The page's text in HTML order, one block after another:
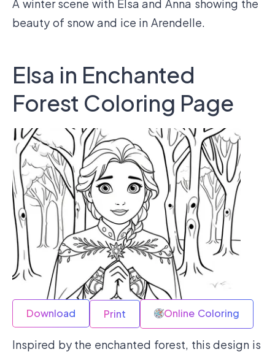
A winter scene with Elsa and Anna showing the
beauty of snow and ice in Arendelle.
Elsa in Enchanted
Forest Coloring Page
Download Print Online Coloring
Inspired by the enchanted forest, this design is